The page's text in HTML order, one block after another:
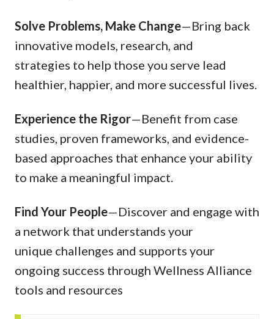
Solve Problems, Make Change—Bring back
innovative models, research, and
strategies to help those you serve lead
healthier, happier, and more successful lives.
Experience the Rigor—Benefit from case
studies, proven frameworks, and evidence-
based approaches that enhance your ability
to make a meaningful impact.
Find Your People—Discover and engage with
a network that understands your
unique challenges and supports your
ongoing success through Wellness Alliance
tools and resources